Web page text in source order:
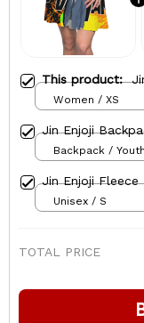
This product:
Women / XS
Jin Enjoji
Backpack / Youth
Jin Enjoji Fleece
Unisex / S
TOTAL PRICE